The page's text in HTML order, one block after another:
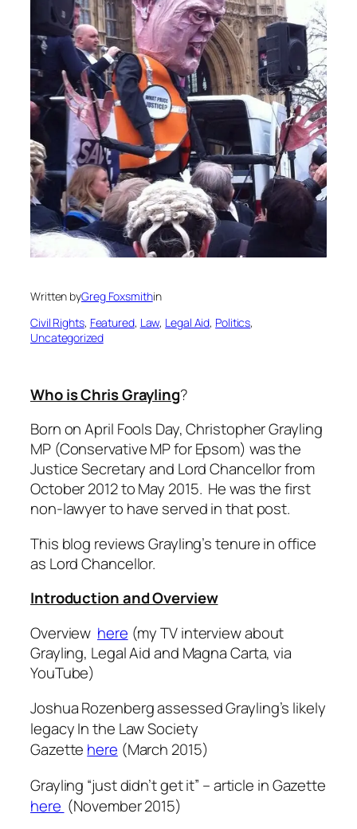
Written byGreg Foxsmithin
Civil Rights, Featured, Law, Legal Aid, Politics
Uncategorized
Who is Chris Grayling?
Born on April Fools Day, Christopher Grayling
MP (Conservative MP for Epsom) was the
Justice Secretary and Lord Chancellor from
October 2012 to May 2015. He was the first
non-lawyer to have served in that post.
This blog reviews Grayling’s tenure in office
as Lord Chancellor.
Introduction and Overview
Overview here (myTV interview about
Grayling, Legal Aid and Magna Carta, via
YouTube)
Joshua Rozenberg assessed Grayling’s likely
legacy In the Law Society
Gazette here (March 2015)
Grayling “just didn’t get it” – article in Gazette
here (November 2015)